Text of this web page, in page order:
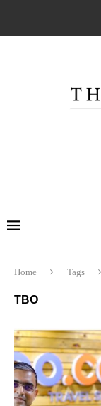
Home Tags
TBO